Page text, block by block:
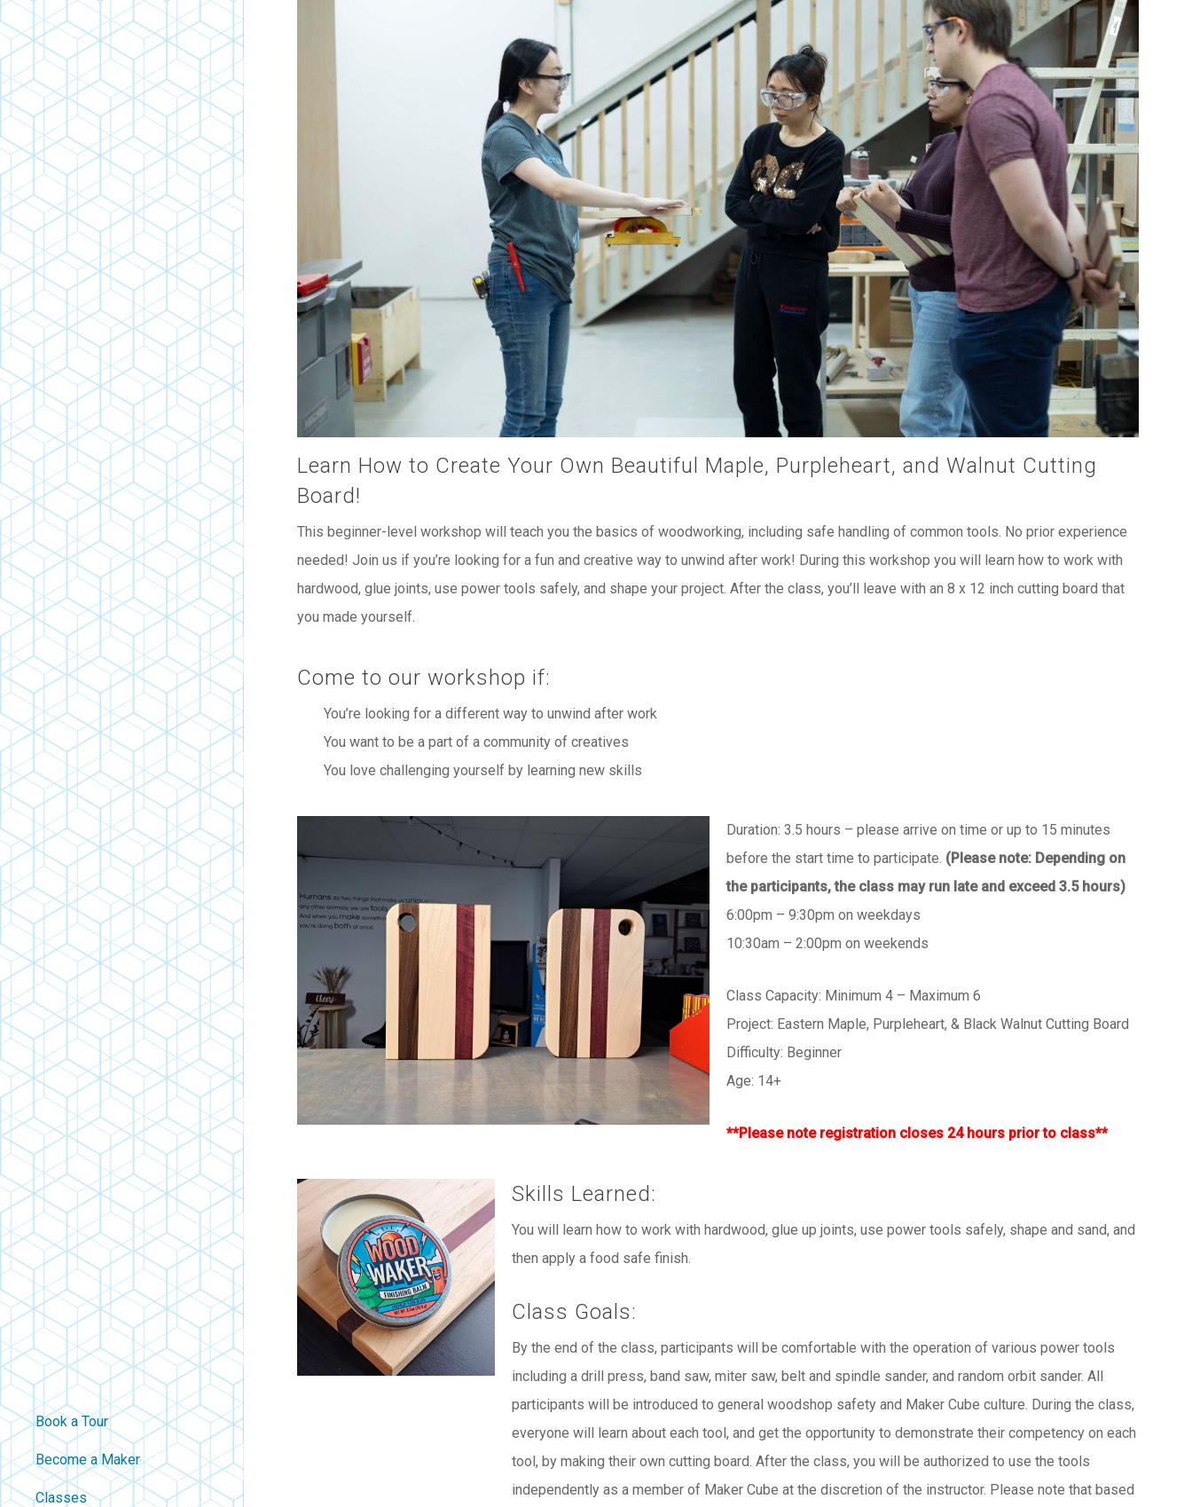
Book a Tour
Become a Maker
Classes
Learn How to Create Your Own Beautiful Maple, Purpleheart, and Walnut Cutting
Board!
This beginner-level workshop will teach you the basics of woodworking, including safe handling of common tools. No prior experience
needed! Join us if you’re looking for a fun and creative way to unwind after work! During this workshop you will learn how to work with
hardwood, glue joints, use power tools safely, and shape your project. After the class, you’ll leave with an 8 x 12 inch cutting board that
you made yourself.
Come to our workshop if:
You’re looking for a different way to unwind after work
You want to be a part of a community of creatives
You love challenging yourself by learning new skills
Duration: 3.5 hours – please arrive on time or up to 15 minutes
before the start time to participate. (Please note: Depending on
the participants, the class may run late and exceed 3.5 hours)
6:00pm – 9:30pm on weekdays
10:30am – 2:00pm on weekends
Class Capacity: Minimum 4 – Maximum 6
Project: Eastern Maple, Purpleheart, & Black Walnut Cutting Board
Difficulty: Beginner
Age: 14+
**Please note registration closes 24 hours prior to class**
Skills Learned:
You will learn how to work with hardwood, glue up joints, use power tools safely, shape and sand, and
then apply a food safe finish.
Class Goals:
By the end of the class, participants will be comfortable with the operation of various power tools
including a drill press, band saw, miter saw, belt and spindle sander, and random orbit sander. All
participants will be introduced to general woodshop safety and Maker Cube culture. During the class,
everyone will learn about each tool, and get the opportunity to demonstrate their competency on each
tool, by making their own cutting board. After the class, you will be authorized to use the tools
independently as a member of Maker Cube at the discretion of the instructor. Please note that based